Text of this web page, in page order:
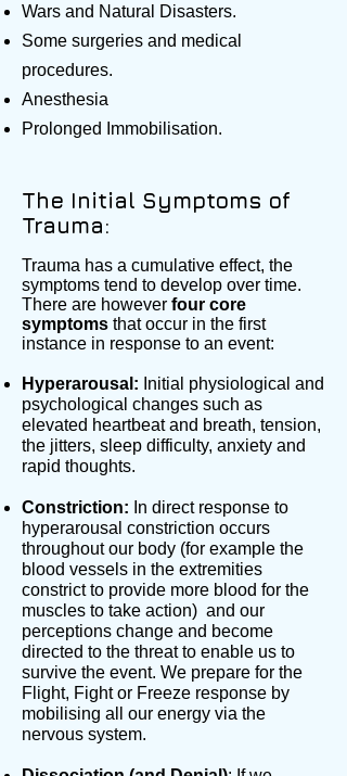
Wars and Natural Disasters.
Some surgeries and medical
procedures.
Anesthesia
Prolonged Immobilisation.
The Initial Symptoms of
Trauma:
Trauma has a cumulative effect, the
symptoms tend to develop over time.
There are however four core
symptoms that occur in the first
instance in response to an event:
Hyperarousal: Initial physiological and
psychological changes such as
elevated heartbeat and breath, tension,
the jitters, sleep difficulty, anxiety and
rapid thoughts.
Constriction: In direct response to
hyperarousal constriction occurs
throughout our body (for example the
blood vessels in the extremities
constrict to provide more blood for the
muscles to take action) and our
perceptions change and become
directed to the threat to enable us to
survive the event. We prepare for the
Flight, Fight or Freeze response by
mobilising all our energy via the
nervous system.